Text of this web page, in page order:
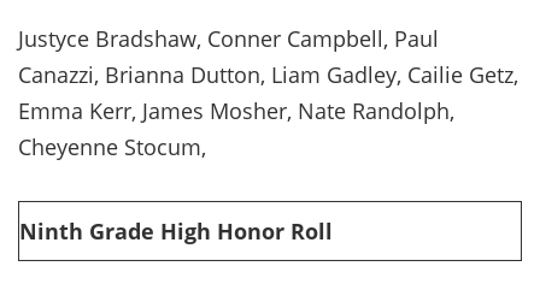
Justyce Bradshaw, Conner Campbell, Paul
Canazzi, Brianna Dutton, Liam Gadley, Cailie Getz,
Emma Kerr, James Mosher, Nate Randolph,
Cheyenne Stocum,
Ninth Grade High Honor Roll